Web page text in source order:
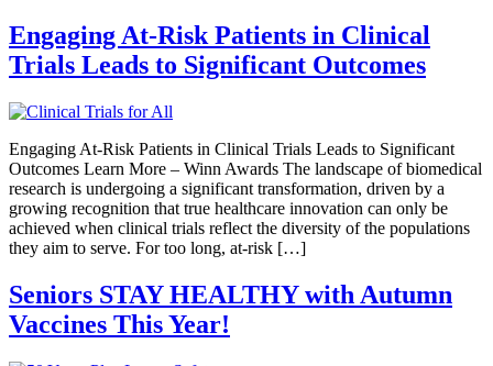
Engaging At-Risk Patients in Clinical
Trials Leads to Significant Outcomes
Engaging At-Risk Patients in Clinical Trials Leads to Significant
Outcomes Learn More – Winn Awards The landscape of biomedical
research is undergoing a significant transformation, driven by a
growing recognition that true healthcare innovation can only be
achieved when clinical trials reflect the diversity of the populations
they aim to serve. For too long, at-risk […]
Seniors STAY HEALTHY with Autumn
Vaccines This Year!